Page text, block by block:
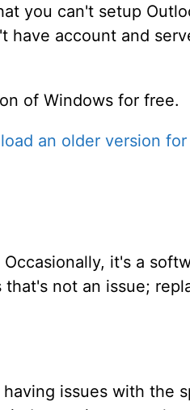
you can't setup
account and
of Windows for free.
an older version
it's a
not an issue;
issues with the